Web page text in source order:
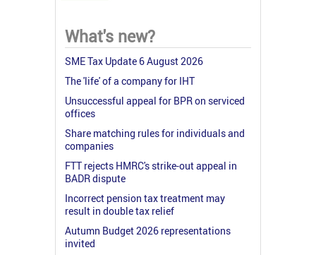
What's new?
SME Tax Update 6 August 2026
The 'life' of a company for IHT
Unsuccessful appeal for BPR on serviced
offices
Share matching rules for individuals and
companies
FTT rejects HMRC's strike-out appeal in
BADR dispute
Incorrect pension tax treatment may
result in double tax relief
Autumn Budget 2026 representations
invited